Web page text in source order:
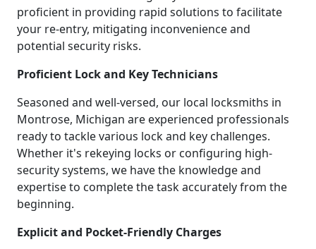
proficient in providing rapid solutions to facilitate
your re-entry, mitigating inconvenience and
potential security risks.
Proficient Lock and Key Technicians
Seasoned and well-versed, our local locksmiths in
Montrose, Michigan are experienced professionals
ready to tackle various lock and key challenges.
Whether it's rekeying locks or configuring high-
security systems, we have the knowledge and
expertise to complete the task accurately from the
beginning.
Explicit and Pocket-Friendly Charges